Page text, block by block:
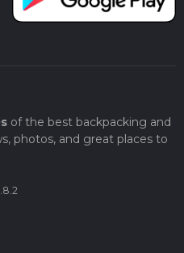
of the best backpacking and
photos, and great places to